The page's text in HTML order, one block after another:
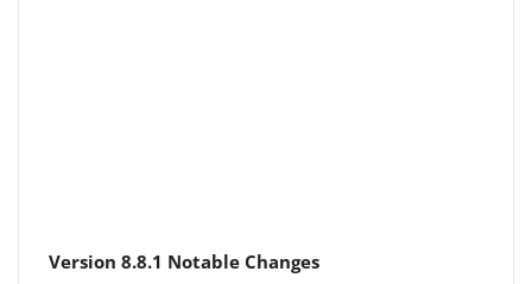
Version 8.8.1 Notable Changes